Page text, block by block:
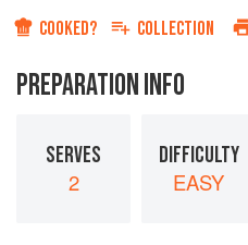
COOKED? COLLECTION
PREPARATION INFO
SERVES
2
DIFFICULTY
EASY